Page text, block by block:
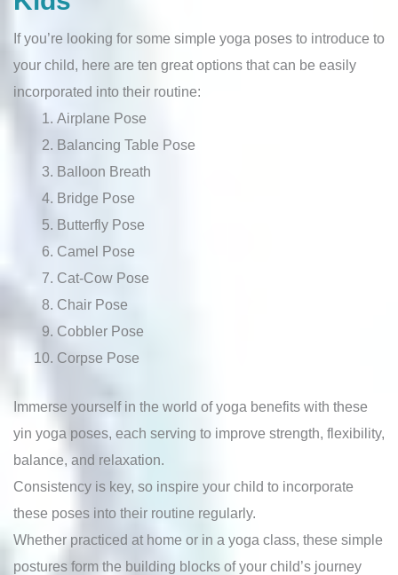
If you’re looking for some simple yoga poses to introduce to
your child, here are ten great options that can be easily
incorporated into their routine:
Airplane Pose
Balancing Table Pose
Balloon Breath
Bridge Pose
Butterfly Pose
Camel Pose
Cat-Cow Pose
Chair Pose
Cobbler Pose
Corpse Pose
Immerse yourself in the world of yoga benefits with these
yin yoga poses, each serving to improve strength, flexibility,
balance, and relaxation.
Consistency is key, so inspire your child to incorporate
these poses into their routine regularly.
Whether practiced at home or in a yoga class, these simple
postures form the building blocks of your child’s journey